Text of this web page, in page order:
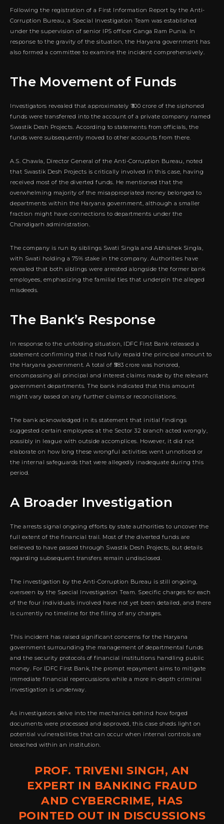
Following the registration of a First Information Report by the Anti-
Corruption Bureau, a Special Investigation Team was established
under the supervision of senior IPS officer Ganga Ram Punia. In
response to the gravity of the situation, the Haryana government has
also formed a committee to examine the incident comprehensively.
The Movement of Funds
Investigators revealed that approximately ₹300 crore of the siphoned
funds were transferred into the account of a private company named
Swastik Desh Projects. According to statements from officials, the
funds were subsequently moved to other accounts from there.
A.S. Chawla, Director General of the Anti-Corruption Bureau, noted
that Swastik Desh Projects is critically involved in this case, having
received most of the diverted funds. He mentioned that the
overwhelming majority of the misappropriated money belonged to
departments within the Haryana government, although a smaller
fraction might have connections to departments under the
Chandigarh administration.
The company is run by siblings Swati Singla and Abhishek Singla,
with Swati holding a 75% stake in the company. Authorities have
revealed that both siblings were arrested alongside the former bank
employees, emphasizing the familial ties that underpin the alleged
misdeeds.
The Bank’s Response
In response to the unfolding situation, IDFC First Bank released a
statement confirming that it had fully repaid the principal amount to
the Haryana government. A total of ₹583 crore was honored,
encompassing all principal and interest claims made by the relevant
government departments. The bank indicated that this amount
might vary based on any further claims or reconciliations.
The bank acknowledged in its statement that initial findings
suggested certain employees at the Sector 32 branch acted wrongly,
possibly in league with outside accomplices. However, it did not
elaborate on how long these wrongful activities went unnoticed or
the internal safeguards that were allegedly inadequate during this
period.
A Broader Investigation
The arrests signal ongoing efforts by state authorities to uncover the
full extent of the financial trail. Most of the diverted funds are
believed to have passed through Swastik Desh Projects, but details
regarding subsequent transfers remain undisclosed.
The investigation by the Anti-Corruption Bureau is still ongoing,
overseen by the Special Investigation Team. Specific charges for each
of the four individuals involved have not yet been detailed, and there
is currently no timeline for the filing of any charges.
This incident has raised significant concerns for the Haryana
government surrounding the management of departmental funds
and the security protocols of financial institutions handling public
money. For IDFC First Bank, the prompt repayment aims to mitigate
immediate financial repercussions while a more in-depth criminal
investigation is underway.
As investigators delve into the mechanics behind how forged
documents were processed and approved, this case sheds light on
potential vulnerabilities that can occur when internal controls are
breached within an institution.
PROF. TRIVENI SINGH, AN
EXPERT IN BANKING FRAUD
AND CYBERCRIME, HAS
POINTED OUT IN DISCUSSIONS